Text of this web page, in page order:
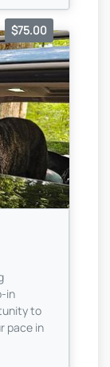
$75.00
in
to
pace in